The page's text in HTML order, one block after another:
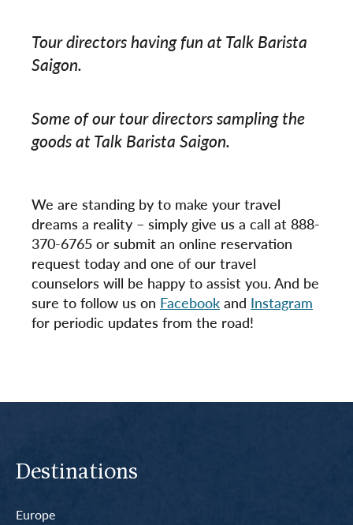
Tour directors having fun at Talk Barista
Saigon.
Some of our tour directors sampling the
goods at Talk Barista Saigon.
We are standing by to make your travel
dreams a reality – simply give us a call at 888-
370-6765 or submit an online reservation
request today and one of our travel
counselors will be happy to assist you. And be
sure to follow us on Facebook and Instagram
for periodic updates from the road!
Destinations
Europe